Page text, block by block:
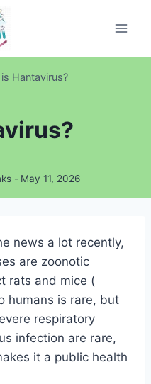
Hantavirus?
- May 11, 2026
news a lot recently,
are zoonotic
rats and mice (
humans is rare, but
respiratory
infection are rare,
it a public health